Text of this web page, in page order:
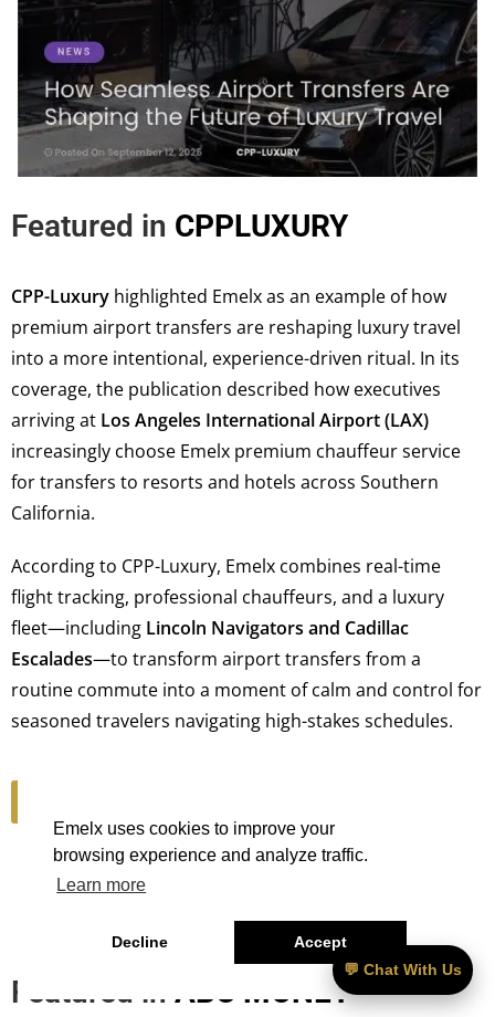
Emelx uses cookies to improve your
browsing experience and analyze traffic.
Learn more
Decline Accept
Featured in CPPLUXURY
CPP-Luxury highlighted Emelx as an example of how
premium airport transfers are reshaping luxury travel
into a more intentional, experience-driven ritual. In its
coverage, the publication described how executives
arriving at Los Angeles International Airport (LAX)
increasingly choose Emelx premium chauffeur service
for transfers to resorts and hotels across Southern
California.
According to CPP-Luxury, Emelx combines real-time
flight tracking, professional chauffeurs, and a luxury
fleet—including Lincoln Navigators and Cadillac
Escalades—to transform airport transfers from a
routine commute into a moment of calm and control for
seasoned travelers navigating high-stakes schedules.
Featured in ABC MONEY
💬 Chat With Us